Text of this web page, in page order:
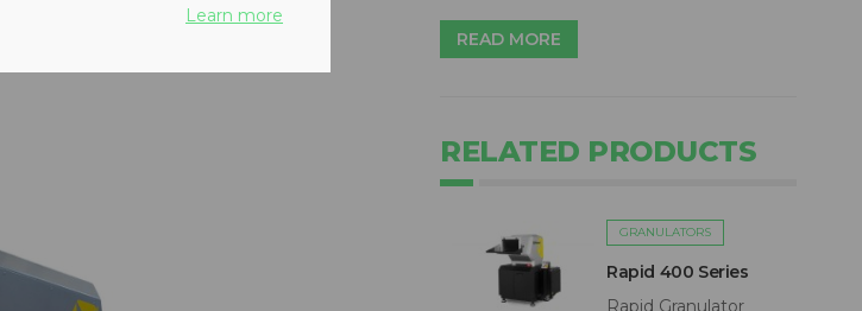
READ MORE
RELATED PRODUCTS
GRANULATORS
Rapid 400 Series
Rapid Granulator
Learn more